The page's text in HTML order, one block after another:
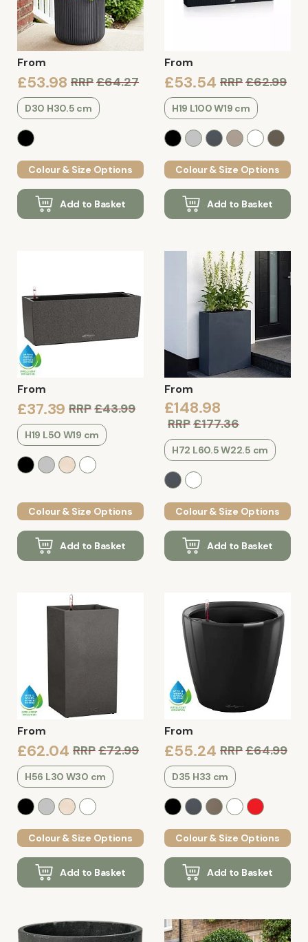
From
£53.98 RRP£64.27
D30 H30.5 cm
Colour & Size Options
Add to Basket
From
£53.54 RRP£62.99
H19 L100 W19 cm
Colour & Size Options
Add to Basket
From
£37.39 RRP£43.99
H19 L50 W19 cm
Colour & Size Options
Add to Basket
From
£148.98
RRP£177.36
H72 L60.5 W22.5 cm
Colour & Size Options
Add to Basket
From
£62.04 RRP£72.99
H56 L30 W30 cm
Colour & Size Options
Add to Basket
From
£55.24 RRP£64.99
D35 H33 cm
Colour & Size Options
Add to Basket